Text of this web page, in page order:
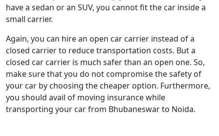
have a sedan or an SUV, you cannot fit the car inside a
small carrier.
Again, you can hire an open car carrier instead of a
closed carrier to reduce transportation costs. But a
closed car carrier is much safer than an open one. So,
make sure that you do not compromise the safety of
your car by choosing the cheaper option. Furthermore,
you should avail of moving insurance while
transporting your car from Bhubaneswar to Noida.